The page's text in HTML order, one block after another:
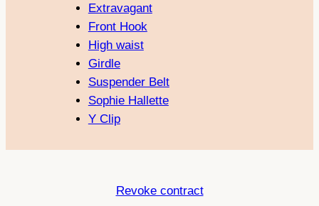
Extravagant
Front Hook
High waist
Girdle
Suspender Belt
Sophie Hallette
Y Clip
Revoke contract